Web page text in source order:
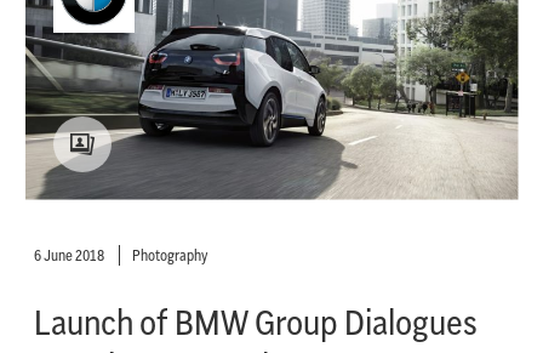
6 June 2018 Photography
Launch of BMW Group Dialogues